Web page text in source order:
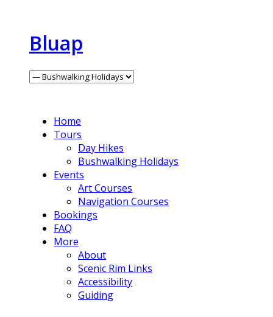
Bluap
Home
Tours
Day Hikes
Bushwalking Holidays
Events
Art Courses
Navigation Courses
Bookings
FAQ
More
About
Scenic Rim Links
Accessibility
Guiding